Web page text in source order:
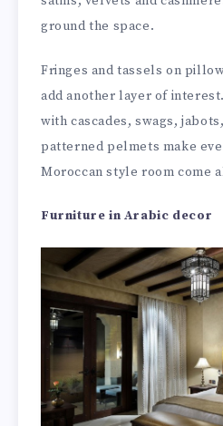
ground the space.
Fringes and tassels on
add another layer of
with cascades, swags,
patterned pelmets make
Moroccan style room come
Furniture in Arabic decor